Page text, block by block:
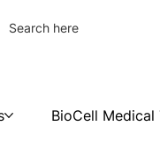
BioCell Medical